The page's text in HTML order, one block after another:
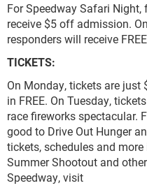
For Speedway Safari
receive $5 off admission.
responders will receive
TICKETS:
On Monday, tickets are just
in FREE. On Tuesday,
race fireworks spectacular.
good to Drive Out Hunger
tickets, schedules and
Summer Shootout and
Speedway, visit